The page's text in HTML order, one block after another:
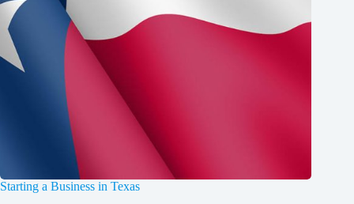
Starting a Business in Texas